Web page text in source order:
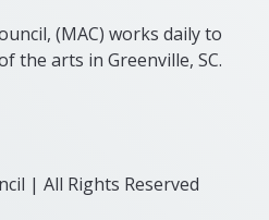
(MAC) works daily to
the arts in Greenville, SC.
| All Rights Reserved